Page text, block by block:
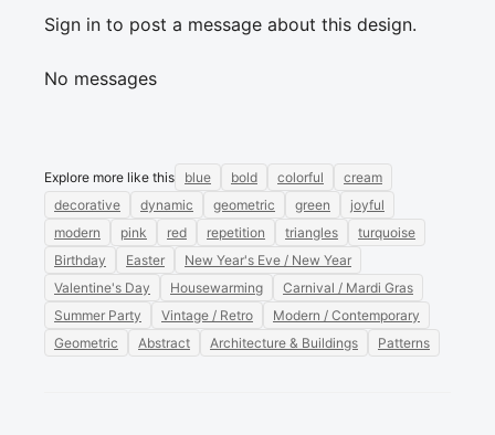
Sign in to post a message about this design.
No messages
Explore more like this blue bold colorful
cream
decorative
dynamic geometric green
joyful
modern
pink red repetition triangles
turquoise
Birthday
Easter
New Year's Eve / New Year
Valentine's Day
Housewarming
Carnival / Mardi Gras
Summer Party
Vintage / Retro
Modern / Contemporary
Geometric
Abstract Architecture & Buildings Patterns